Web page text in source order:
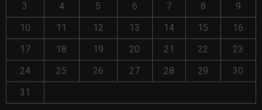
3
4 5 6 7 8
9
10
11 12 13 14 15
16
17
18 19 20 21 22
23
24
25 26 27 28 29
30
31